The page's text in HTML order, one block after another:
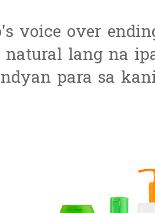
voice over
natural lang na
para sa